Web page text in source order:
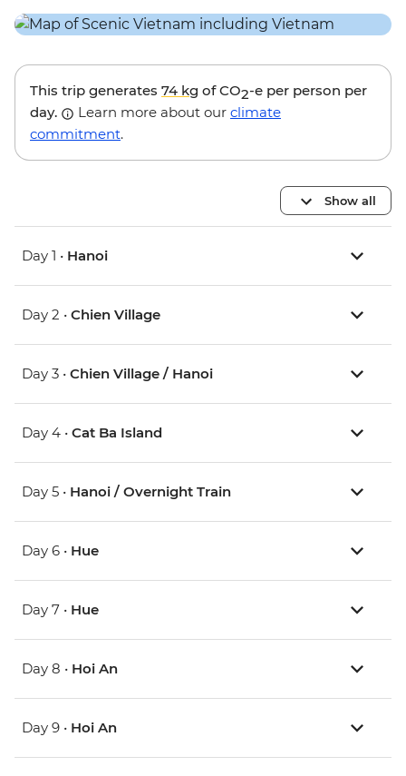
This trip generates 74 kg of CO2-e per person per
day.
Learn more about our climate
commitment.
Show all
Day 1 • Hanoi
Day 2 • Chien Village
Day 3 • Chien Village / Hanoi
Day 4 • Cat Ba Island
Day 5 • Hanoi / Overnight Train
Day 6 • Hue
Day 7 • Hue
Day 8 • Hoi An
Day 9 • Hoi An